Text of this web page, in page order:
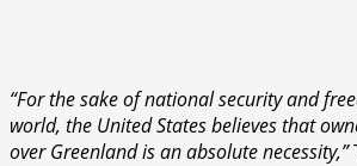
“For the sake of national security and
world, the United States believes that
over Greenland is an absolute necessity,”